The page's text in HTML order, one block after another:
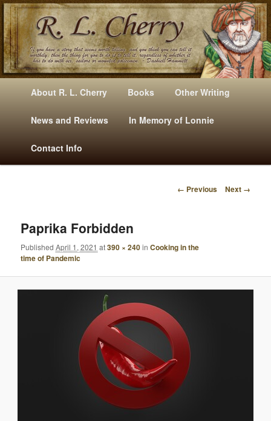
Mysteries, Short Stories, Puns And Other Writings By R. L. Cherry
E
Skip
to
primary
content
Skip
to
secondary
content
About R. L. Cherry Books Other Writing
News and Reviews In Memory of Lonnie
Contact Info
I
E
A
G
O
← Previous Next →
Paprika Forbidden
PublishedApril 1, 2021 at390 × 240inCooking in the
time of Pandemic